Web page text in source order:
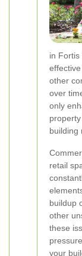
in Fortis
other
over
only
building
retail
buildup
other
these
your